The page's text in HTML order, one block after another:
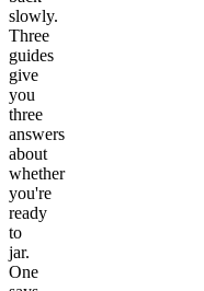
slowly.
Three
guides
give
you
three
answers
about
whether
you're
ready
to
jar.
One